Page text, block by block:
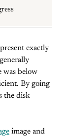
exactly
was below
By going
the disk
image and